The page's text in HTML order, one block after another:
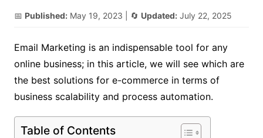
📅 Published: May 19, 2023 | 🔄 Updated: July 22, 2025
Email Marketing is an indispensable tool for any
online business; in this article, we will see which are
the best solutions for e-commerce in terms of
business scalability and process automation.
Table of Contents